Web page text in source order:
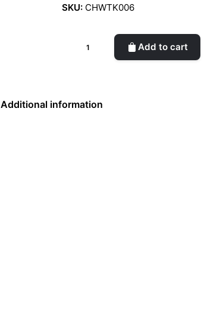
SKU: CHWTK006
Add to cart
Additional information